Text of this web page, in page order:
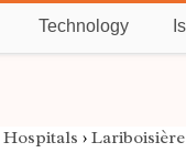
Technology
Hospitals ›